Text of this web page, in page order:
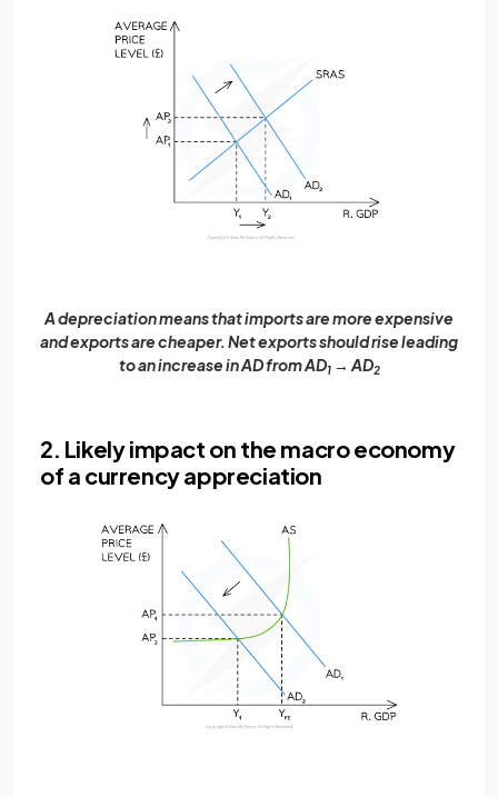
A depreciation means that imports are more expensive
and exports are cheaper. Net exports should rise leading
to an increase in AD from AD1 → AD2
2. Likely impact on the macro economy
of a currency appreciation